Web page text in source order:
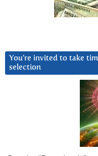
You’re invited to take
selection